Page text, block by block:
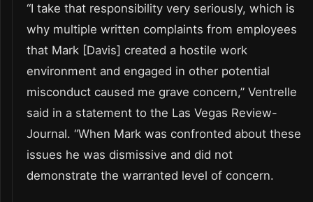
“I take that responsibility very seriously, which is
why multiple written complaints from employees
that Mark [Davis] created a hostile work
environment and engaged in other potential
misconduct caused me grave concern,” Ventrelle
said in a statement to the Las Vegas Review-
Journal. “When Mark was confronted about these
issues he was dismissive and did not
demonstrate the warranted level of concern.